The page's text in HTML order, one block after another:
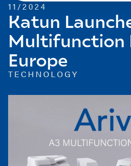
11/2024
Katun
Multifunction
Europe
TECHNOLOGY